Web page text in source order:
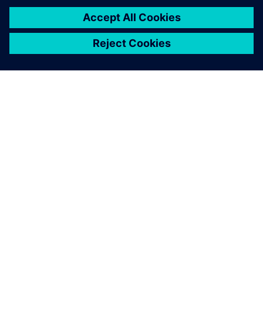
We wondered what we
should do because we were
so successful with I-deas.